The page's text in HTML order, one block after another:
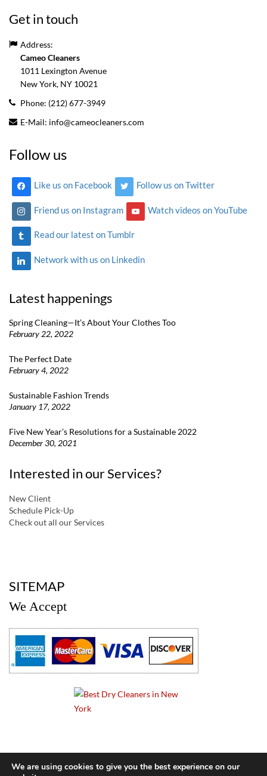
Get in touch
Address:
Cameo Cleaners
1011 Lexington Avenue
New York, NY 10021
Phone: (212) 677-3949
E-Mail: info@cameocleaners.com
Follow us
Like us on Facebook Follow us on Twitter
Friend us on Instagram Watch videos on YouTube
Read our latest on Tumblr
Network with us on Linkedin
Latest happenings
Spring Cleaning—It’s About Your Clothes Too
February 22, 2022
The Perfect Date
February 4, 2022
Sustainable Fashion Trends
January 17, 2022
Five New Year’s Resolutions for a Sustainable 2022
December 30, 2021
Interested in our Services?
New Client
Schedule Pick-Up
Check out all our Services
SITEMAP
We Accept
We are using cookies to give you the best experience on our